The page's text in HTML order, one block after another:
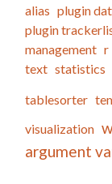
alias plugin
plugin
management r
text statistics
tablesorter
visualization
argument